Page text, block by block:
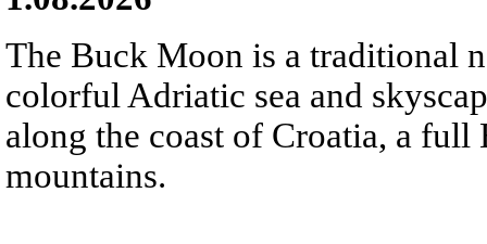
The Buck Moon is a traditional
colorful Adriatic sea and
along the coast of Croatia, a
mountains.